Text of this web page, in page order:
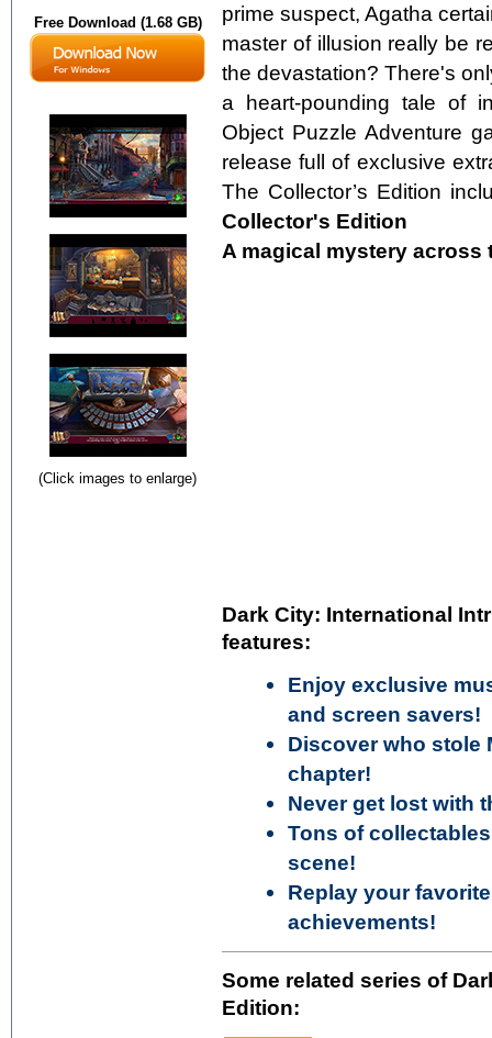
Free Download (1.68 GB)
(Click images to enlarge)
prime suspect, Agatha
master of illusion really be
the devastation? There's
a heart-pounding tale of
Object Puzzle Adventure
release full of exclusive
The Collector’s Edition
Collector's Edition
A magical mystery
Dark City: International
features:
Enjoy exclusive
and screen savers!
Discover who stole
chapter!
Never get lost with
Tons of
scene!
Replay your
achievements!
Some related series of
Edition: